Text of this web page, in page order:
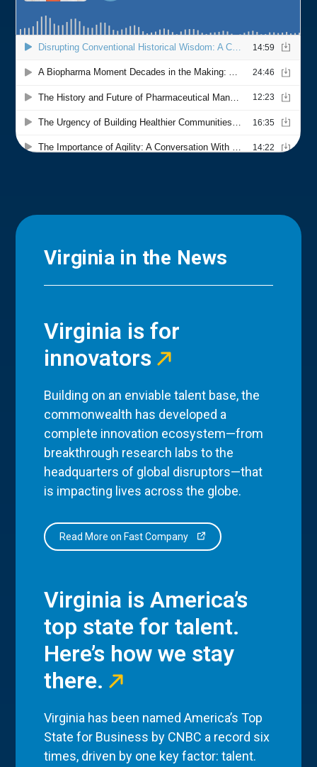
Virginia in the News
Virginia is for
innovators
Building on an enviable talent base, the
commonwealth has developed a
complete innovation ecosystem—from
breakthrough research labs to the
headquarters of global disruptors—that
is impacting lives across the globe.
Read More on Fast Company
Virginia is America’s
top state for talent.
Here’s how we stay
there.
Virginia has been named America’s Top
State for Business by CNBC a record six
times, driven by one key factor: talent.